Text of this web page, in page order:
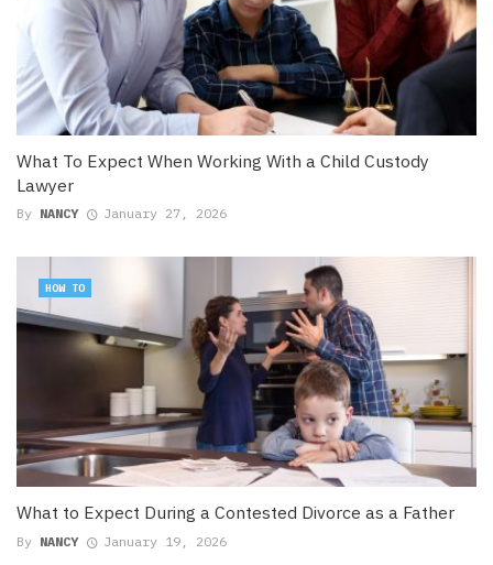
What To Expect When Working With a Child Custody
Lawyer
By NANCY January 27, 2026
What to Expect During a Contested Divorce as a Father
By NANCY January 19, 2026
HOW TO